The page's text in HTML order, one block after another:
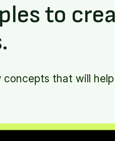
to
concepts that will